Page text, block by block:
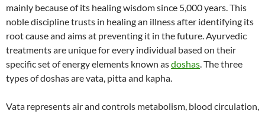
mainly because of its healing wisdom since 5,000 years. This
noble discipline trusts in healing an illness after identifying its
root cause and aims at preventing it in the future. Ayurvedic
treatments are unique for every individual based on their
specific set of energy elements known asdoshas. The three
types of doshas are vata, pitta and kapha.
Vata represents air and controls metabolism, blood circulation,